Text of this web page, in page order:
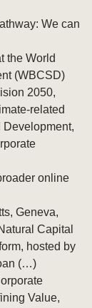
We can
the World
(WBCSD)
2050,
related
Development,
online
Geneva,
Capital
hosted by
(…)
Value,